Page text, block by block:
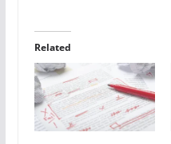
Related